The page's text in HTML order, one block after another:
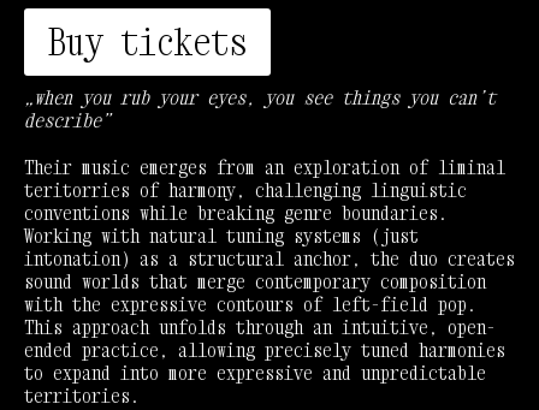
Buy tickets
„when you rub your eyes, you see things you can’t
describe”
Their music emerges from an exploration of liminal
teritorries of harmony, challenging linguistic
conventions while breaking genre boundaries.
Working with natural tuning systems (just
intonation) as a structural anchor, the duo creates
sound worlds that merge contemporary composition
with the expressive contours of left-field pop.
This approach unfolds through an intuitive, open-
ended practice, allowing precisely tuned harmonies
to expand into more expressive and unpredictable
territories.